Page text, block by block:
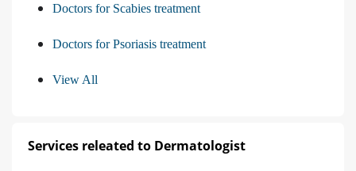
Doctors for Scabies treatment
Doctors for Psoriasis treatment
View All
Services releated to Dermatologist